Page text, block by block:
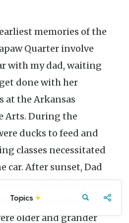
|
Quarter involve
with my dad, waiting
done with her
at the Arkansas
Arts. During the
ducks to feed and
classes necessitated
car. After sunset, Dad
play word games
the Quapaw Quarter.
older and grander
Topics Northwest
Arkansas
Food